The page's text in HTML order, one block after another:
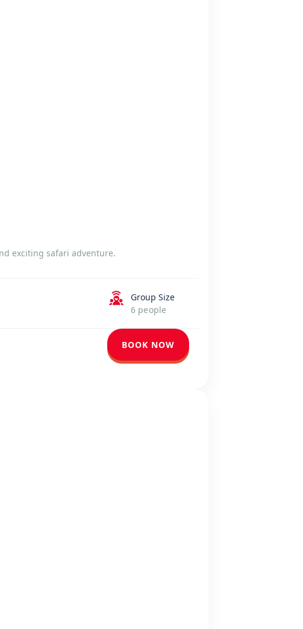
exciting safari adventure.
Group Size
6 people
BOOK NOW